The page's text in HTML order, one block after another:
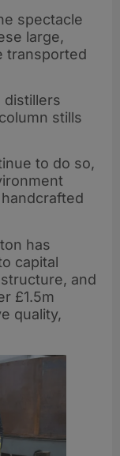
spectacle
large,
transported
distillers
stills
to do so,
has
capital
and
£1.5m
quality,